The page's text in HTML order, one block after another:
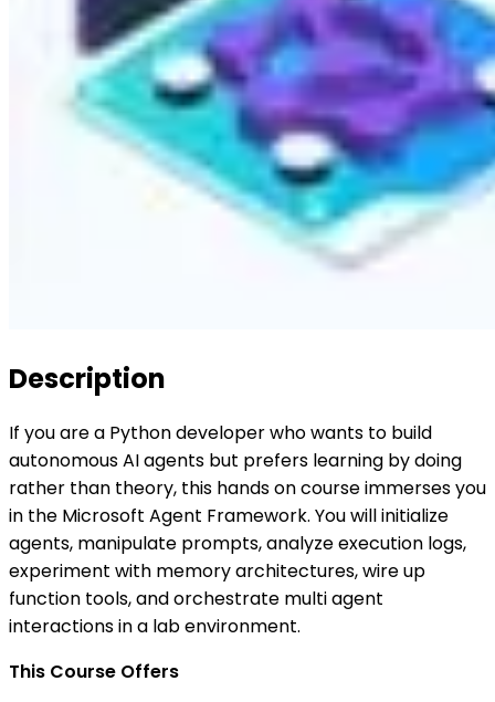
Description
If you are a Python developer who wants to build
autonomous AI agents but prefers learning by doing
rather than theory, this hands on course immerses you
in the Microsoft Agent Framework. You will initialize
agents, manipulate prompts, analyze execution logs,
experiment with memory architectures, wire up
function tools, and orchestrate multi agent
interactions in a lab environment.
This Course Offers